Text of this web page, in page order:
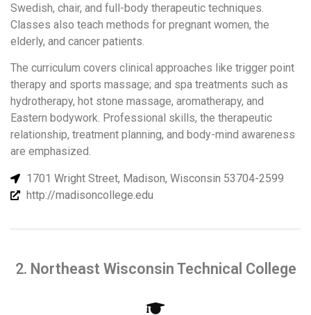
Swedish, chair, and full-body therapeutic techniques.
Classes also teach methods for pregnant women, the
elderly, and cancer patients.
The curriculum covers clinical approaches like trigger point
therapy and sports massage; and spa treatments such as
hydrotherapy, hot stone massage, aromatherapy, and
Eastern bodywork. Professional skills, the therapeutic
relationship, treatment planning, and body-mind awareness
are emphasized.
1701 Wright Street, Madison, Wisconsin 53704-2599
http://madisoncollege.edu
2. Northeast Wisconsin Technical College